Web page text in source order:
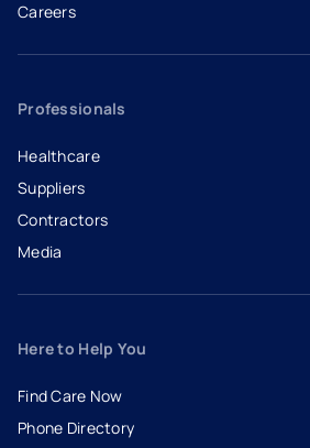
Careers
- opens in a new tab
- external link
Professionals
Healthcare
Suppliers
Contractors
Media
Here to Help You
Find Care Now
Phone Directory